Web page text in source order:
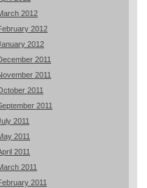
2012
2012
2012
2011
2011
2011
2011
2011
2011
2011
2011
2011